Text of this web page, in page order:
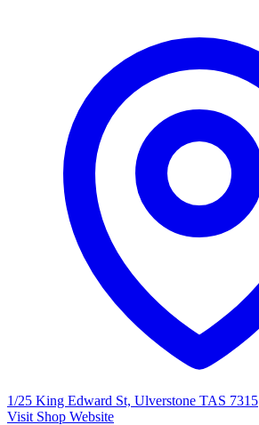
1/25 King Edward St, Ulverstone TAS 7315
Visit Shop Website